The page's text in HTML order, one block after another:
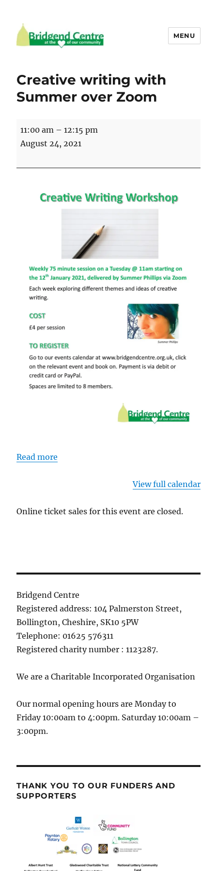
MENU
Creative writing with
Summer over Zoom
Creative
writing
Summer
11:00 am –12:15 pm
August 24, 2021
Read more
View full calendar
Online ticket sales for this event are closed.
Bridgend Centre
Registered address: 104 Palmerston Street,
Bollington, Cheshire, SK10 5PW
Telephone: 01625 576311
Registered charity number : 1123287.
We are a Charitable Incorporated Organisation
Our normal opening hours are Monday to
Friday 10:00am to 4:00pm. Saturday 10:00am –
3:00pm.
THANK YOU TO OUR FUNDERS AND
SUPPORTERS